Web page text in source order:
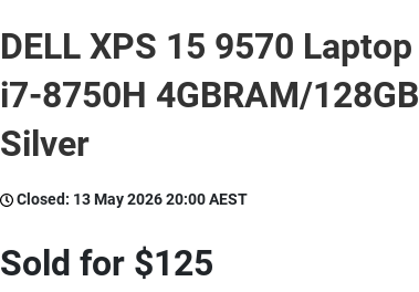
DELL XPS 15 9570 Laptop
i7-8750H 4GBRAM/128GB
Silver
Closed: 13 May 2026 20:00 AEST
Sold for $125